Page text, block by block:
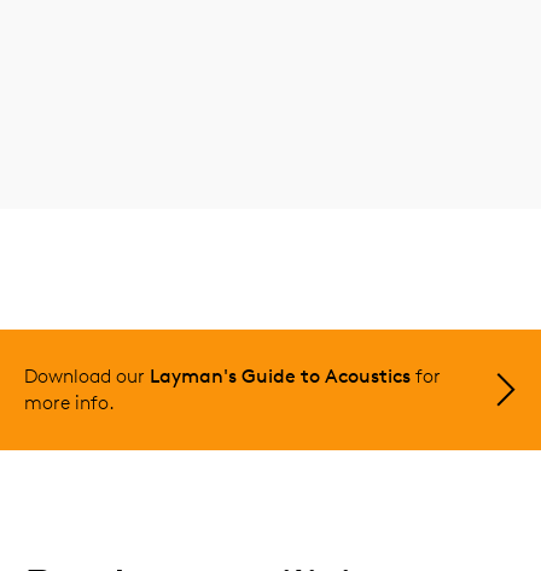
Download our Layman's Guide to Acoustics for
more info.